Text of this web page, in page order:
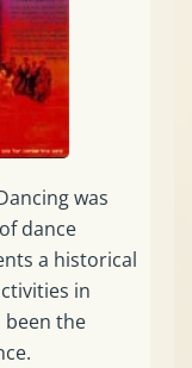
was
dance
a historical
in
been the